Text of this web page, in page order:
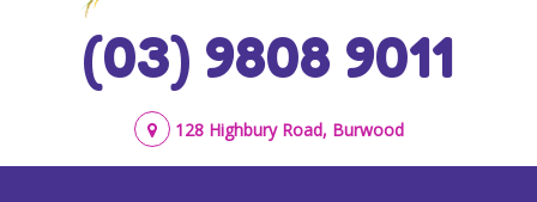
(03) 9808 9011
128 Highbury Road, Burwood